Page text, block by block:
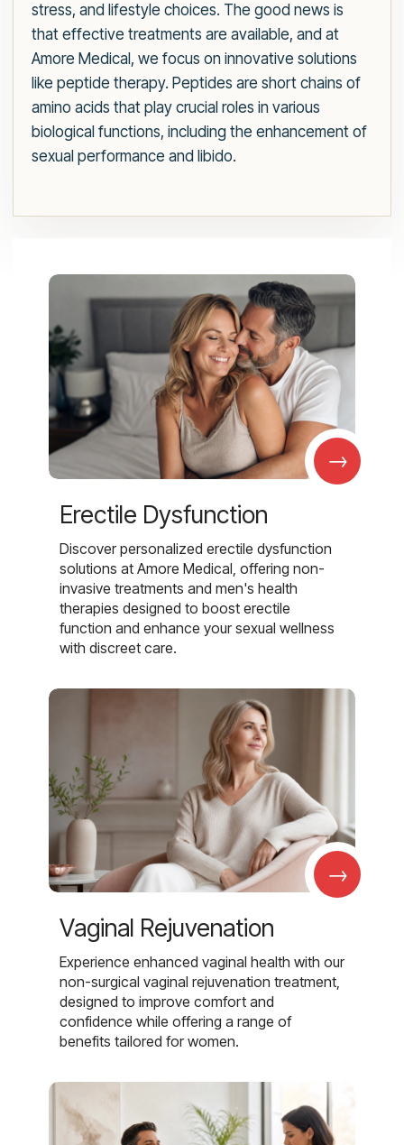
stress, and lifestyle choices. The good news is
that effective treatments are available, and at
Amore Medical, we focus on innovative solutions
like peptide therapy. Peptides are short chains of
amino acids that play crucial roles in various
biological functions, including the enhancement of
sexual performance and libido.
→
Erectile Dysfunction
Discover personalized erectile dysfunction
solutions at Amore Medical, offering non-
invasive treatments and men's health
therapies designed to boost erectile
function and enhance your sexual wellness
with discreet care.
→
Vaginal Rejuvenation
Experience enhanced vaginal health with our
non-surgical vaginal rejuvenation treatment,
designed to improve comfort and
confidence while offering a range of
benefits tailored for women.